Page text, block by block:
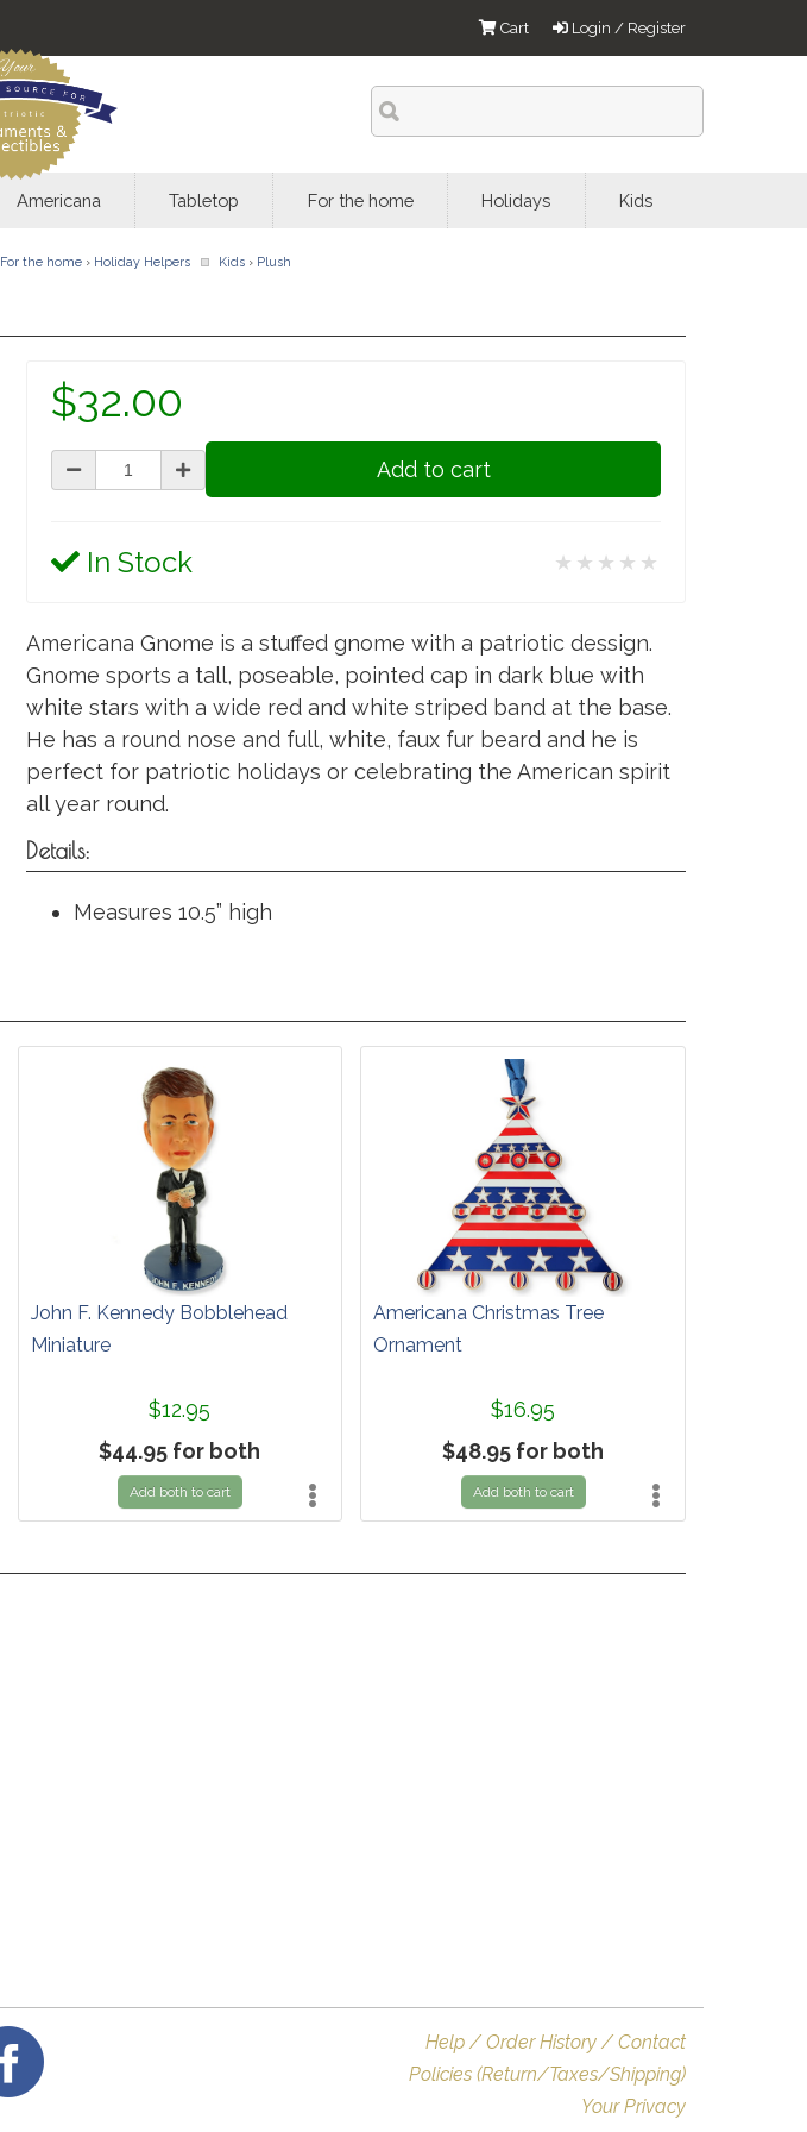
Login / Register
Cart
Americana Tabletop For the home Holidays Kids
For the home › Holiday Helpers Kids › Plush
$32.00
Add to cart
In Stock ★★★★★
Americana Gnome is a stuffed gnome with a patriotic dessign.
Gnome sports a tall, poseable, pointed cap in dark blue with
white stars with a wide red and white striped band at the base.
He has a round nose and full, white, faux fur beard and he is
perfect for patriotic holidays or celebrating the American spirit
all year round.
Details:
Measures 10.5” high
John F. Kennedy Bobblehead
Miniature
$12.95
$44.95 for both
Add both to cart
Americana Christmas Tree
Ornament
$16.95
$48.95 for both
Add both to cart
Help / Order History / Contact
Policies (Return/Taxes/Shipping)
Your Privacy